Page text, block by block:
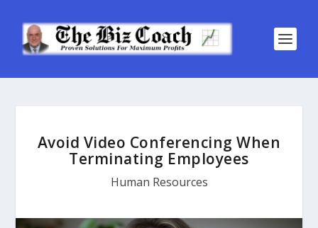
Avoid Video Conferencing When
Terminating Employees
Human Resources